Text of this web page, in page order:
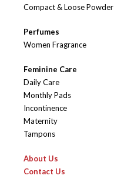
Compact & Loose Powder
Perfumes
Women Fragrance
Feminine Care
Daily Care
Monthly Pads
Incontinence
Maternity
Tampons
About Us
Contact Us